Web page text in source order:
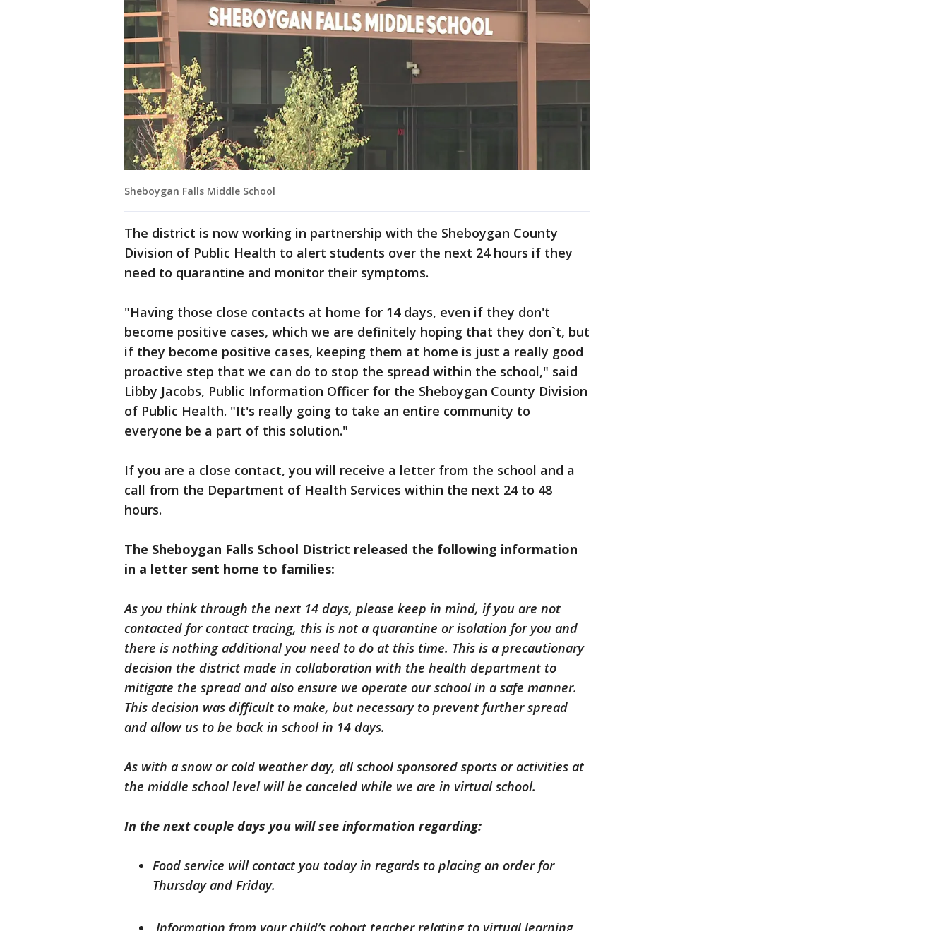
Sheboygan Falls Middle School
The district is now working in partnership with the Sheboygan County
Division of Public Health to alert students over the next 24 hours if they
need to quarantine and monitor their symptoms.
"Having those close contacts at home for 14 days, even if they don't
become positive cases, which we are definitely hoping that they don`t, but
if they become positive cases, keeping them at home is just a really good
proactive step that we can do to stop the spread within the school," said
Libby Jacobs, Public Information Officer for the Sheboygan County Division
of Public Health. "It's really going to take an entire community to
everyone be a part of this solution."
If you are a close contact, you will receive a letter from the school and a
call from the Department of Health Services within the next 24 to 48
hours.
The Sheboygan Falls School District released the following information
in a letter sent home to families:
As you think through the next 14 days, please keep in mind, if you are not
contacted for contact tracing, this is not a quarantine or isolation for you and
there is nothing additional you need to do at this time. This is a precautionary
decision the district made in collaboration with the health department to
mitigate the spread and also ensure we operate our school in a safe manner.
This decision was difficult to make, but necessary to prevent further spread
and allow us to be back in school in 14 days.
As with a snow or cold weather day, all school sponsored sports or activities at
the middle school level will be canceled while we are in virtual school.
In the next couple days you will see information regarding:
Food service will contact you today in regards to placing an order for
Thursday and Friday.
Information from your child’s cohort teacher relating to virtual learning